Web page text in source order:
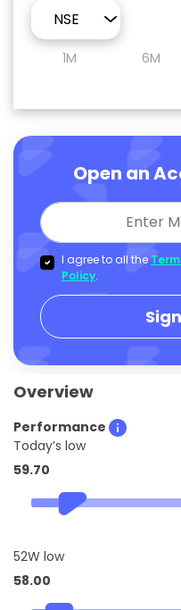
1M 6M
Open an
I agree to all the
Policy.
Overview
Performance
Today’s low
59.70
52W low
58.00